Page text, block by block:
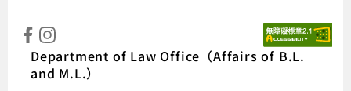
Department of Law Office（Affairs of B.L.
and M.L.）